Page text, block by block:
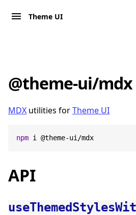
Theme UI
@theme-ui/mdx
MDX utilities forTheme UI
npm i @theme-ui/mdx
API